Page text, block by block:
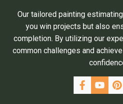
Our tailored painting
you win projects but also
completion. By utilizing our
common challenges and